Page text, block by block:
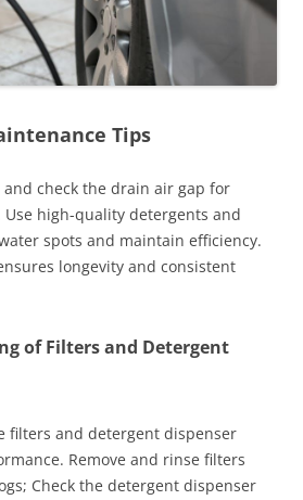
Tips
check the drain air gap for
high-quality detergents and
spots and maintain efficiency.
longevity and consistent
of Filters and Detergent
filters and detergent dispenser
Remove and rinse filters
Check the detergent dispenser